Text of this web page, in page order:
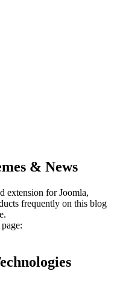
& News
extension for Joomla,
frequently on this blog